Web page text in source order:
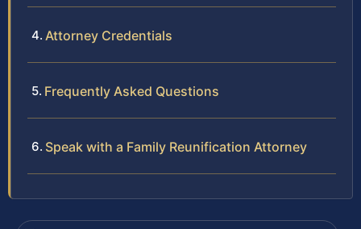
Attorney Credentials
Frequently Asked Questions
Speak with a Family Reunification Attorney